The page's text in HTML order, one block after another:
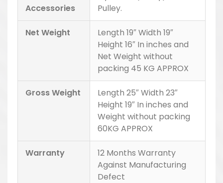
Accessories
Pulley.
Net Weight
Length 19″ Width 19″
Height 16″ In inches and
Net Weight without
packing 45 KG APPROX
Gross Weight
Length 25″ Width 23″
Height 19″ In inches and
Weight without packing
60KG APPROX
Warranty
12 Months Warranty
Against Manufacturing
Defect